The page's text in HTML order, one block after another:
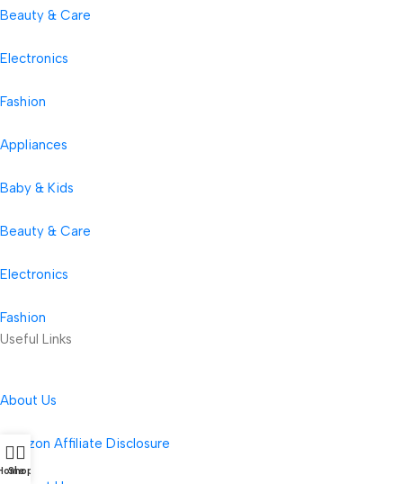
Beauty & Care
Electronics
Fashion
Appliances
Baby & Kids
Beauty & Care
Electronics
Fashion
Useful Links
About Us
Amazon Affiliate Disclosure
Shop